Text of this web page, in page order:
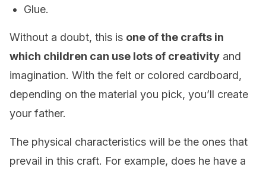
Glue.
Without a doubt, this is one of the crafts in
which children can use lots of creativity and
imagination. With the felt or colored cardboard,
depending on the material you pick, you’ll create
your father.
The physical characteristics will be the ones that
prevail in this craft. For example, does he have a